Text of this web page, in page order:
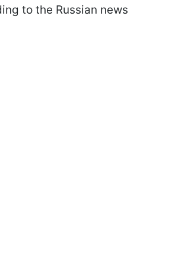
to the Russian news